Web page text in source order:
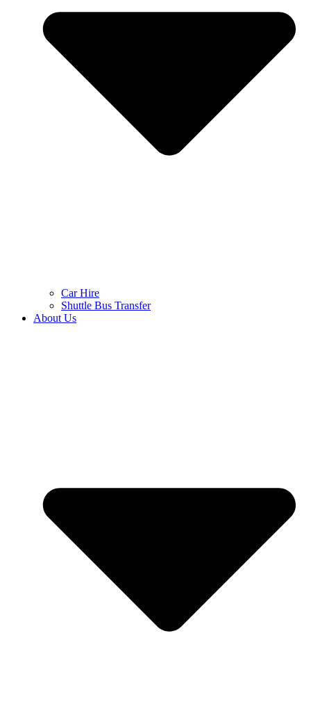
Car Hire
Shuttle Bus Transfer
About Us